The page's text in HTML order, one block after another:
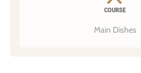
COURSE
Main Dishes